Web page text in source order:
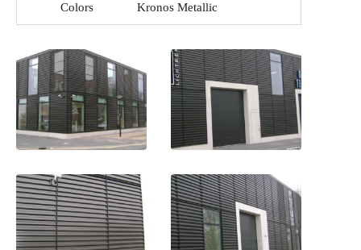
Colors Kronos Metallic